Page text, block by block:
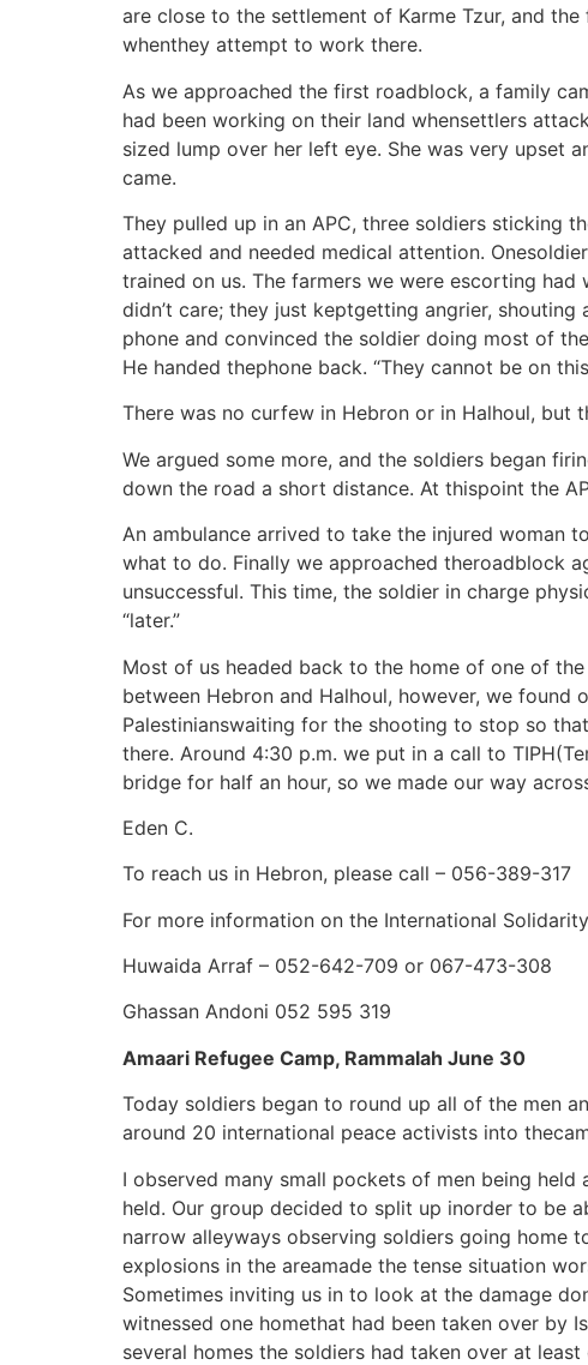
are close to the settlement of Karme Tzur, and
whenthey attempt to work there.
As we approached the first roadblock, a family
had been working on their land whensettlers
sized lump over her left eye. She was very upset
came.
They pulled up in an APC, three soldiers sticking
attacked and needed medical attention.
trained on us. The farmers we were escorting
didn’t care; they just keptgetting angrier,
phone and convinced the soldier doing most of
He handed thephone back. “They cannot be on
There was no curfew in Hebron or in Halhoul, but
We argued some more, and the soldiers began
down the road a short distance. At thispoint the
An ambulance arrived to take the injured woman
what to do. Finally we approached theroadblock
unsuccessful. This time, the soldier in charge
“later.”
Most of us headed back to the home of one of
between Hebron and Halhoul, however, we
Palestinianswaiting for the shooting to stop so
there. Around 4:30 p.m. we put in a call to
bridge for half an hour, so we made our way
Eden C.
To reach us in Hebron, please call – 056-389-317
For more information on the International
Huwaida Arraf – 052-642-709 or 067-473-308
Ghassan Andoni 052 595 319
Amaari Refugee Camp, Rammalah June 30
Today soldiers began to round up all of the men
around 20 international peace activists into
I observed many small pockets of men being
held. Our group decided to split up inorder to be
narrow alleyways observing soldiers going home
explosions in the areamade the tense situation
Sometimes inviting us in to look at the damage
witnessed one homethat had been taken over by
several homes the soldiers had taken over at